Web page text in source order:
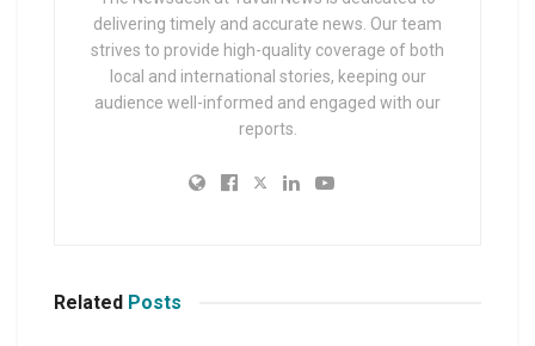
delivering timely and accurate news. Our team
strives to provide high-quality coverage of both
local and international stories, keeping our
audience well-informed and engaged with our
reports.
Related Posts